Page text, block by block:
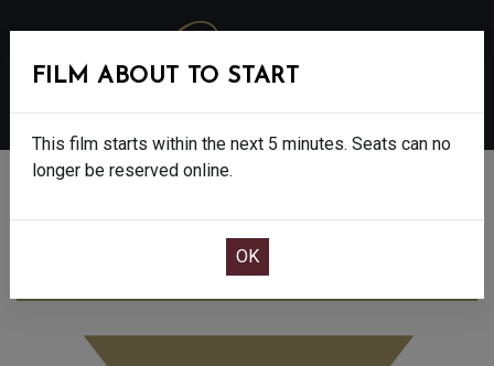
POWER BALLAD - 15
SATURDAY JUN 13TH
FILM ABOUT TO START
This film starts within the next 5 minutes. Seats can no
longer be reserved online.